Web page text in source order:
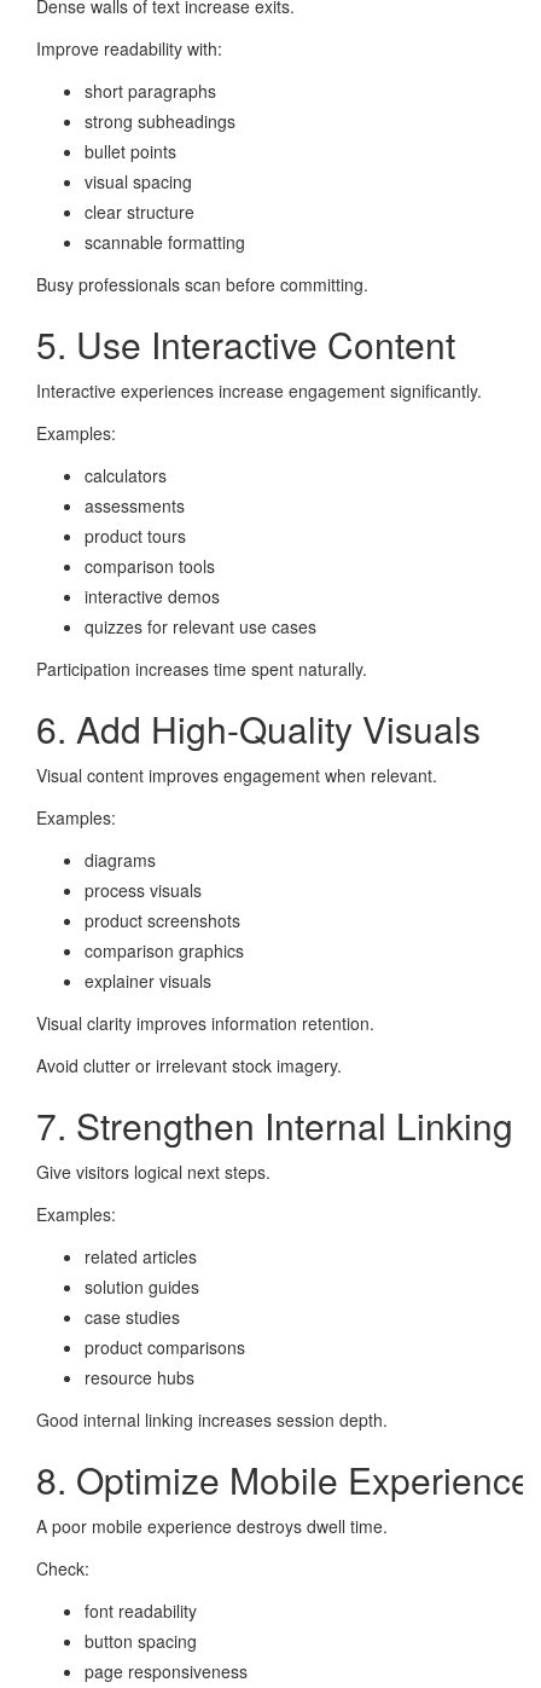
Dense walls of text increase exits.
Improve readability with:
short paragraphs
strong subheadings
bullet points
visual spacing
clear structure
scannable formatting
Busy professionals scan before committing.
5. Use Interactive Content
Interactive experiences increase engagement significantly.
Examples:
calculators
assessments
product tours
comparison tools
interactive demos
quizzes for relevant use cases
Participation increases time spent naturally.
6. Add High-Quality Visuals
Visual content improves engagement when relevant.
Examples:
diagrams
process visuals
product screenshots
comparison graphics
explainer visuals
Visual clarity improves information retention.
Avoid clutter or irrelevant stock imagery.
7. Strengthen Internal Linking
Give visitors logical next steps.
Examples:
related articles
solution guides
case studies
product comparisons
resource hubs
Good internal linking increases session depth.
8. Optimize Mobile Experience
A poor mobile experience destroys dwell time.
Check:
font readability
button spacing
page responsiveness